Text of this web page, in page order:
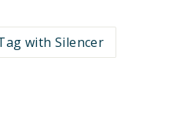
with Silencer